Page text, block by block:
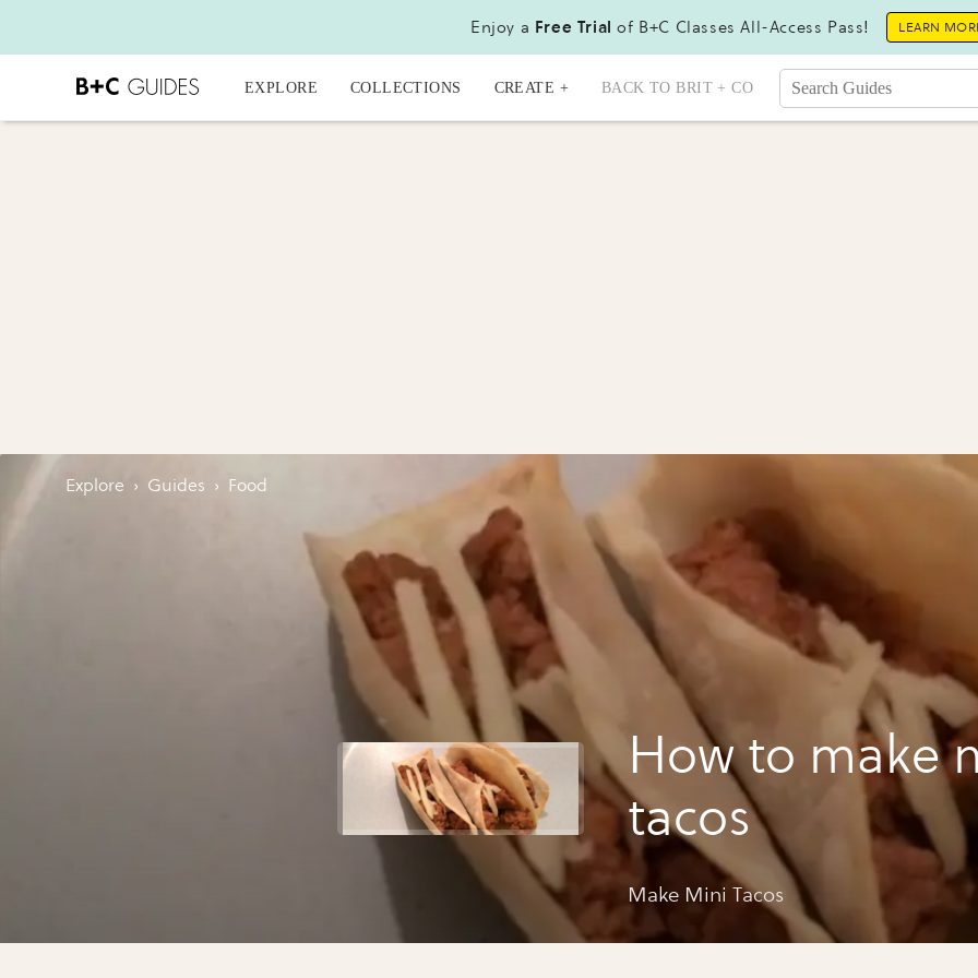
Enjoy a Free Trial of B+C Classes All-Access Pass! LEARN
EXPLORE COLLECTIONS CREATE + BACK TO BRIT + CO
Explore › Guides › Food
How to make
tacos
Make Mini Tacos